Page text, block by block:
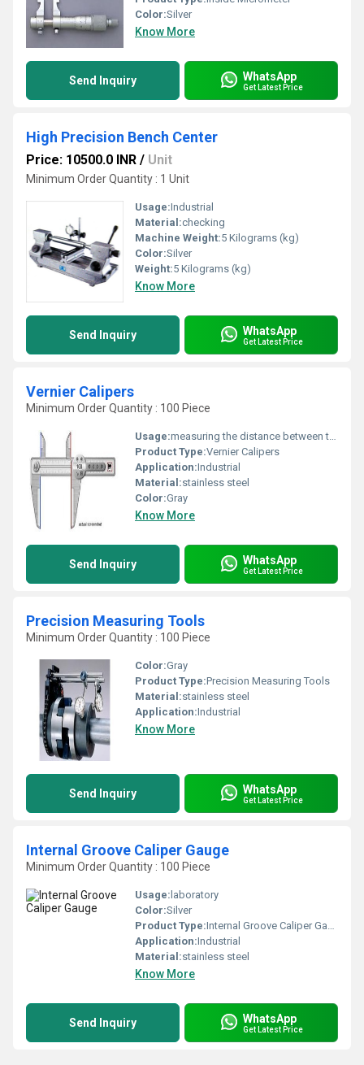
Color:Silver
Know More
Send Inquiry WhatsApp
Get Latest Price
High Precision Bench Center
Price: 10500.0 INR / Unit
Minimum Order Quantity : 1 Unit
Usage:Industrial
Material:checking
Machine Weight:5 Kilograms (kg)
Color:Silver
Weight:5 Kilograms (kg)
Know More
Send Inquiry WhatsApp
Get Latest Price
Vernier Calipers
Minimum Order Quantity : 100 Piece
Usage:measuring the distance between two opposite sides of a surface
Product Type:Vernier Calipers
Application:Industrial
Material:stainless steel
Color:Gray
Know More
Send Inquiry WhatsApp
Get Latest Price
Precision Measuring Tools
Minimum Order Quantity : 100 Piece
Color:Gray
Product Type:Precision Measuring Tools
Material:stainless steel
Application:Industrial
Know More
Send Inquiry WhatsApp
Get Latest Price
Internal Groove Caliper Gauge
Minimum Order Quantity : 100 Piece
Usage: laboratory
Color:Silver
Product Type:Internal Groove Caliper Gauge
Application:Industrial
Material:stainless steel
Know More
Send Inquiry WhatsApp
Get Latest Price